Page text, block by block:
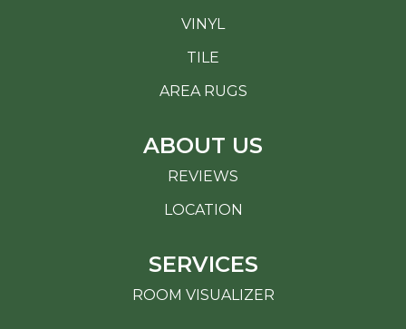
VINYL
TILE
AREA RUGS
ABOUT US
REVIEWS
LOCATION
SERVICES
ROOM VISUALIZER